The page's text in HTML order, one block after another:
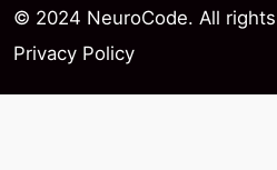
© 2024 NeuroCode. All
Privacy Policy